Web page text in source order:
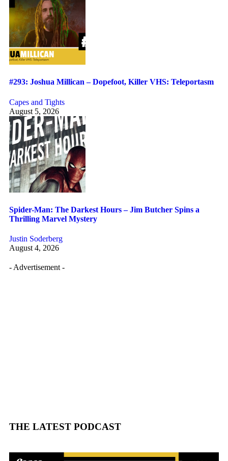
#293: Joshua Millican – Dopefoot, Killer VHS: Teleportasm
Capes and Tights
August 5, 2026
Spider-Man: The Darkest Hours – Jim Butcher Spins a
Thrilling Marvel Mystery
Justin Soderberg
August 4, 2026
- Advertisement -
THE LATEST PODCAST